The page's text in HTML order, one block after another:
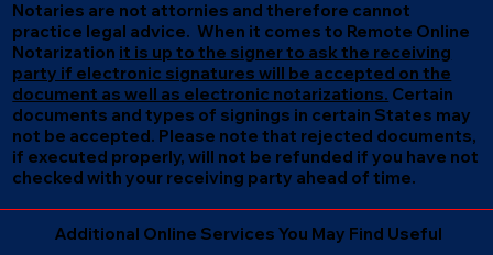
Notaries are not attornies and therefore cannot
practice legal advice. When it comes to Remote Online
Notarization it is up to the signer to ask the receiving
party if electronic signatures will be accepted on the
document as well as electronic notarizations. Certain
documents and types of signings in certain States may
not be accepted. Please note that rejected documents,
if executed properly, will not be refunded if you have not
checked with your receiving party ahead of time.
Additional Online Services You May Find Useful